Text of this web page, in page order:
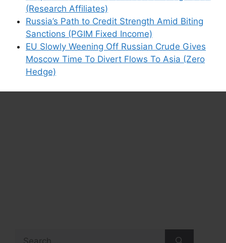
(Research Affiliates)
Russia’s Path to Credit Strength Amid Biting
Sanctions (PGIM Fixed Income)
EU Slowly Weening Off Russian Crude Gives
Moscow Time To Divert Flows To Asia (Zero
Hedge)